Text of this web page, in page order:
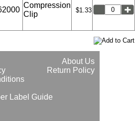
Compression
Clip
$1.33
About Us
Return Policy
Label Guide